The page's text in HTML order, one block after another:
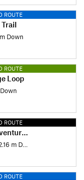
ROUTE
Down
ROUTE
Loop
ROUTE
(SCAR)
m Down
ROUTE